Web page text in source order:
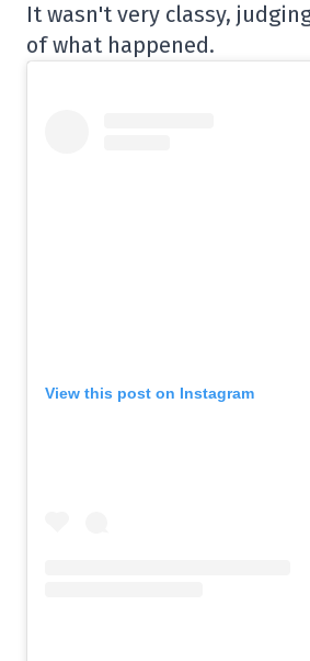
It wasn't very classy,
of what happened.
View this post on Instagram